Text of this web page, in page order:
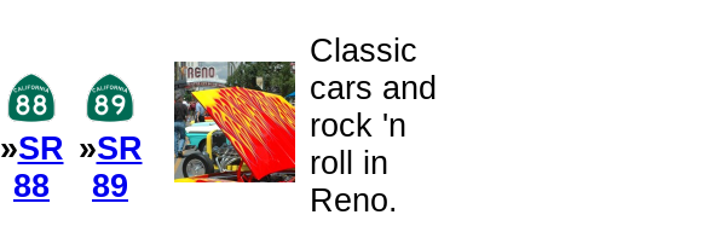
Classic
cars and
rock 'n
roll in
Reno.
»SR
88
»SR
89